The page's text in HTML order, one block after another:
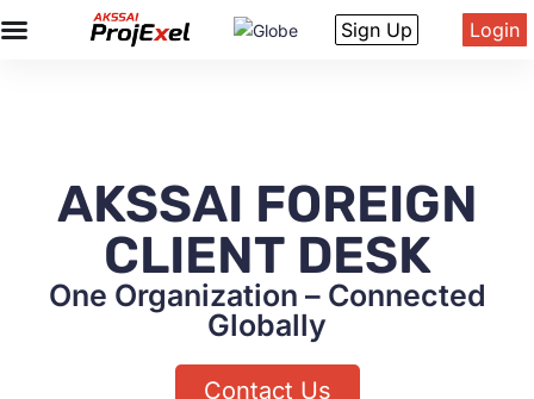
Sign Up Login
AKSSAI FOREIGN
CLIENT DESK
One Organization – Connected
Globally
Contact Us